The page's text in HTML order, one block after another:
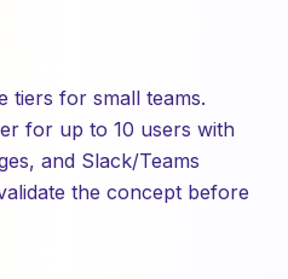
tiers for small teams.
for up to 10 users with
and Slack/Teams
the concept before